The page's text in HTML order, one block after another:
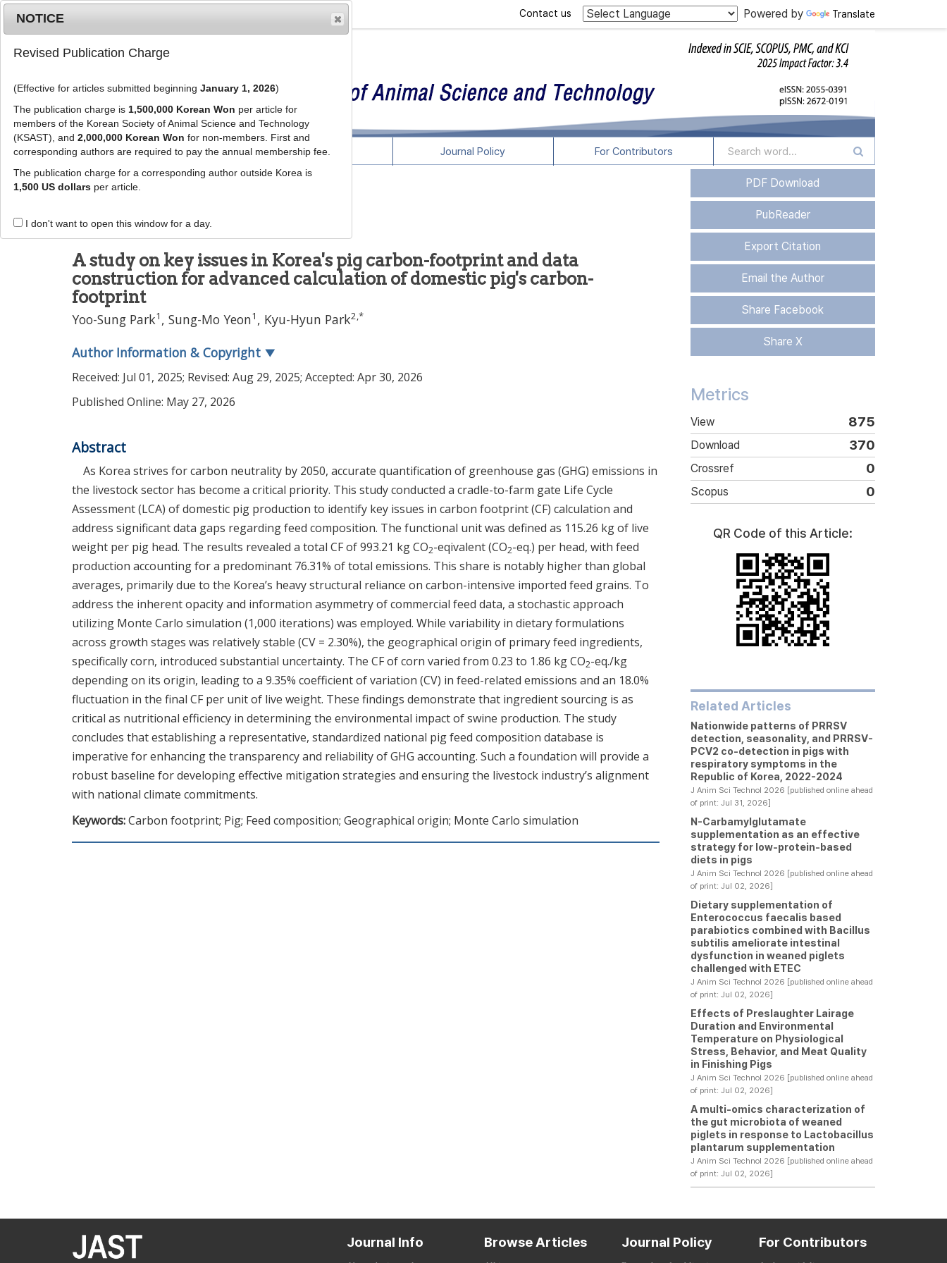
Powered by Translate
Contact us
Journal Info Browse Articles Journal Policy For Contributors
J Anim Sci Technol
pISSN: 2672-0191, eISSN: 2055-0391
Research Article
A study on key issues in Korea's pig carbon-footprint and data
construction for advanced calculation of domestic pig's carbon-
footprint
Yoo-Sung Park1 , Sung-Mo Yeon1 , Kyu-Hyun Park2,*
Author Information & Copyright ▼
Received: Jul 01, 2025; Revised: Aug 29, 2025; Accepted: Apr 30, 2026
Published Online: May 27, 2026
Abstract
As Korea strives for carbon neutrality by 2050, accurate quantification of greenhouse gas (GHG) emissions in
the livestock sector has become a critical priority. This study conducted a cradle-to-farm gate Life Cycle
Assessment (LCA) of domestic pig production to identify key issues in carbon footprint (CF) calculation and
address significant data gaps regarding feed composition. The functional unit was defined as 115.26 kg of live
weight per pig head. The results revealed a total CF of 993.21 kg CO2-eqivalent (CO2-eq.) per head, with feed
production accounting for a predominant 76.31% of total emissions. This share is notably higher than global
averages, primarily due to the Korea’s heavy structural reliance on carbon-intensive imported feed grains. To
address the inherent opacity and information asymmetry of commercial feed data, a stochastic approach
utilizing Monte Carlo simulation (1,000 iterations) was employed. While variability in dietary formulations
across growth stages was relatively stable (CV = 2.30%), the geographical origin of primary feed ingredients,
specifically corn, introduced substantial uncertainty. The CF of corn varied from 0.23 to 1.86 kg CO2-eq./kg
depending on its origin, leading to a 9.35% coefficient of variation (CV) in feed-related emissions and an 18.0%
fluctuation in the final CF per unit of live weight. These findings demonstrate that ingredient sourcing is as
critical as nutritional efficiency in determining the environmental impact of swine production. The study
concludes that establishing a representative, standardized national pig feed composition database is
imperative for enhancing the transparency and reliability of GHG accounting. Such a foundation will provide a
robust baseline for developing effective mitigation strategies and ensuring the livestock industry’s alignment
with national climate commitments.
Keywords:Carbon footprint; Pig; Feed composition; Geographical origin; Monte Carlo simulation
PDF Download
PubReader
Export Citation
Email the Author
Share Facebook
Share X
Metrics
View 875
Download 370
Crossref 0
Scopus 0
QR Code of this Article:
Related Articles
Nationwide patterns of PRRSV
detection, seasonality, and PRRSV-
PCV2 co-detection in pigs with
respiratory symptoms in the
Republic of Korea, 2022-2024
J Anim Sci Technol 2026 [published online ahead
of print: Jul 31, 2026]
N-Carbamylglutamate
supplementation as an effective
strategy for low-protein-based
diets in pigs
J Anim Sci Technol 2026 [published online ahead
of print: Jul 02, 2026]
Dietary supplementation of
Enterococcus faecalis based
parabiotics combined with Bacillus
subtilis ameliorate intestinal
dysfunction in weaned piglets
challenged with ETEC
J Anim Sci Technol 2026 [published online ahead
of print: Jul 02, 2026]
Effects of Preslaughter Lairage
Duration and Environmental
Temperature on Physiological
Stress, Behavior, and Meat Quality
in Finishing Pigs
J Anim Sci Technol 2026 [published online ahead
of print: Jul 02, 2026]
A multi-omics characterization of
the gut microbiota of weaned
piglets in response to Lactobacillus
plantarum supplementation
J Anim Sci Technol 2026 [published online ahead
of print: Jul 02, 2026]
Journal Info Browse Articles Journal Policy For Contributors
NOTICE
Revised Publication Charge
(Effective for articles submitted beginning January 1, 2026)
The publication charge is 1,500,000 Korean Won per article for
members of the Korean Society of Animal Science and Technology
(KSAST), and 2,000,000 Korean Won for non-members. First and
corresponding authors are required to pay the annual membership fee.
The publication charge for a corresponding author outside Korea is
1,500 US dollarsper article.
I don't want to open this window for a day.